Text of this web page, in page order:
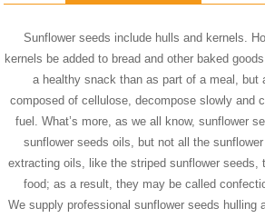
Sunflower seeds include hulls and kernels.
kernels be added to bread and other baked
a healthy snack than as part of a meal, but
composed of cellulose, decompose slowly and
fuel. What’s more, as we all know, sunflower
sunflower seeds oils, but not all the
extracting oils, like the striped sunflower seeds,
food; as a result, they may be called
We supply professional sunflower seeds hulling